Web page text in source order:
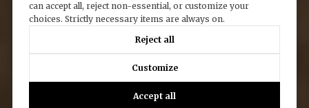
can accept all, reject non-essential, or customize your
choices. Strictly necessary items are always on.
Reject all
Customize
Accept all